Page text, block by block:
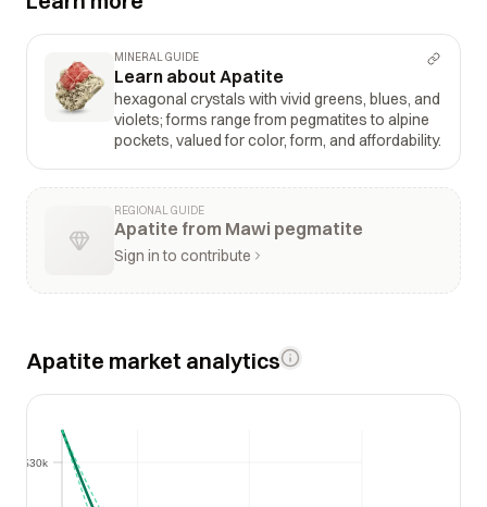
MINERAL GUIDE
Learn about Apatite
hexagonal crystals with vivid greens, blues, and
violets; forms range from pegmatites to alpine
pockets, valued for color, form, and affordability.
REGIONAL GUIDE
Apatite from Mawi pegmatite
Sign in to contribute
Apatite market analytics
$30k